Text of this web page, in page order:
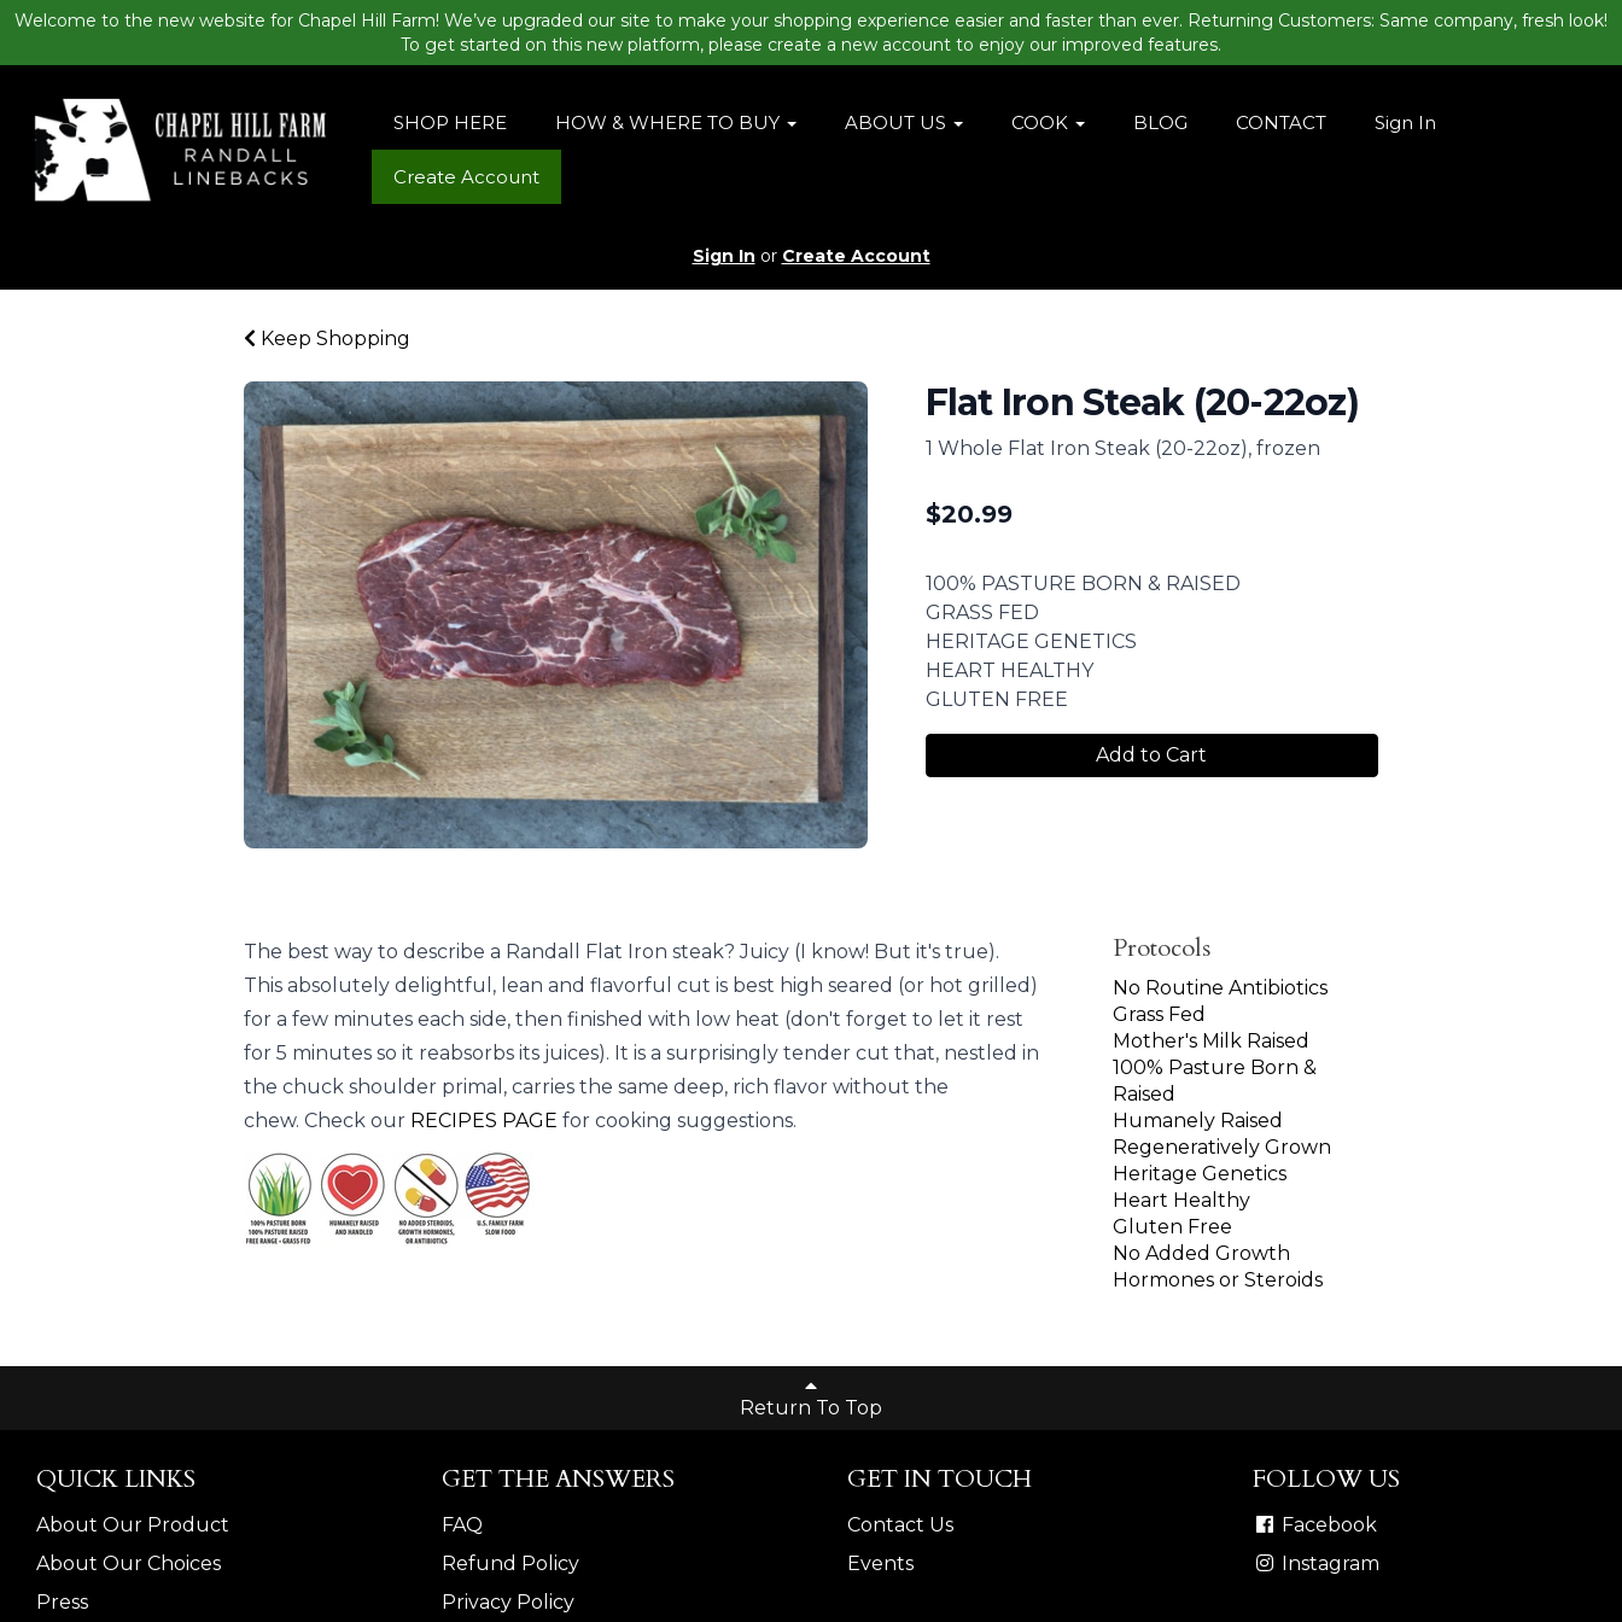
Welcome to the new website for Chapel Hill Farm! We’ve upgraded our site to make your shopping experience easier and faster than ever. Returning Customers: Same company, fresh look!
To get started on this new platform, please create a new account to enjoy our improved features.
SHOP HERE HOW & WHERE TO BUY ABOUT US COOK BLOG CONTACT Sign In
Create Account
Sign In or Create Account
Keep Shopping
Flat Iron Steak (20-22oz)
1 Whole Flat Iron Steak (20-22oz), frozen
$20.99
100% PASTURE BORN & RAISED
GRASS FED
HERITAGE GENETICS
HEART HEALTHY
GLUTEN FREE
Add to Cart
The best way to describe a Randall Flat Iron steak? Juicy (I know! But it's true).
This absolutely delightful, lean and flavorful cut is best high seared (or hot grilled)
for a few minutes each side, then finished with low heat (don't forget to let it rest
for 5 minutes so it reabsorbs its juices). It is a surprisingly tender cut that, nestled in
the chuck shoulder primal, carries the same deep, rich flavor without the
chew. Check our RECIPES PAGE for cooking suggestions.
Protocols
No Routine Antibiotics
Grass Fed
Mother's Milk Raised
100% Pasture Born &
Raised
Humanely Raised
Regeneratively Grown
Heritage Genetics
Heart Healthy
Gluten Free
No Added Growth
Hormones or Steroids
Return To Top
QUICK LINKS
About Our Product
About Our Choices
Press
GET THE ANSWERS
FAQ
Refund Policy
Privacy Policy
GET IN TOUCH
Contact Us
Events
FOLLOW US
Facebook
Instagram